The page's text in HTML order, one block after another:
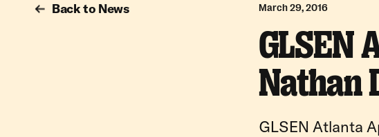
Back to News March 29, 2016
GLSEN
Nathan
GLSEN Atlanta